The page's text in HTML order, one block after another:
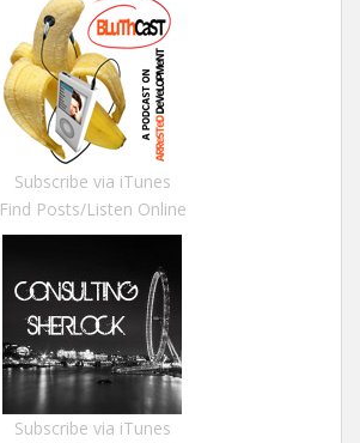
Subscribe via iTunes
Find Posts/Listen Online
Subscribe via iTunes